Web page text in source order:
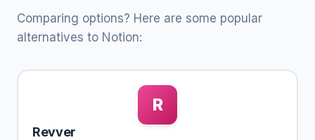
Comparing options? Here are some popular
alternatives to Notion:
R
Revver